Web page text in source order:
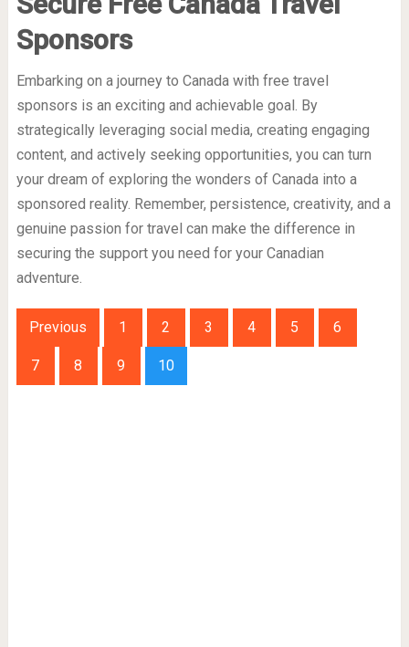
Sponsors
Embarking on a journey to Canada with free travel
sponsors is an exciting and achievable goal. By
strategically leveraging social media, creating engaging
content, and actively seeking opportunities, you can turn
your dream of exploring the wonders of Canada into a
sponsored reality. Remember, persistence, creativity, and a
genuine passion for travel can make the difference in
securing the support you need for your Canadian
adventure.
Previous 1 2 3 4 5 6
7 8 9 10